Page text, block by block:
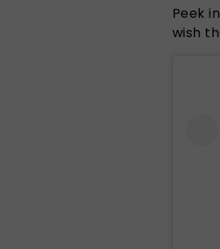
Peek
wish